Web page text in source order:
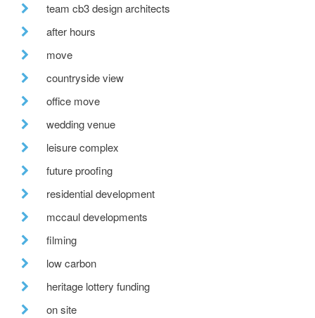
team cb3 design architects
after hours
move
countryside view
office move
wedding venue
leisure complex
future proofing
residential development
mccaul developments
filming
low carbon
heritage lottery funding
on site